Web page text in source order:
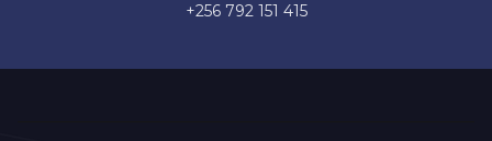
‎+256 792 151 415